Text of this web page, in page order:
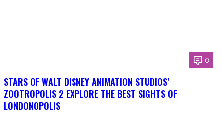
0
STARS OF WALT DISNEY ANIMATION STUDIOS’
ZOOTROPOLIS 2 EXPLORE THE BEST SIGHTS OF
LONDONOPOLIS